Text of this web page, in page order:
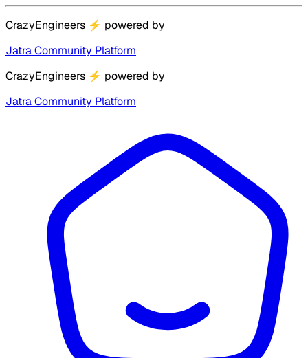
CrazyEngineers ⚡ powered by
Jatra Community Platform
CrazyEngineers ⚡ powered by
Jatra Community Platform